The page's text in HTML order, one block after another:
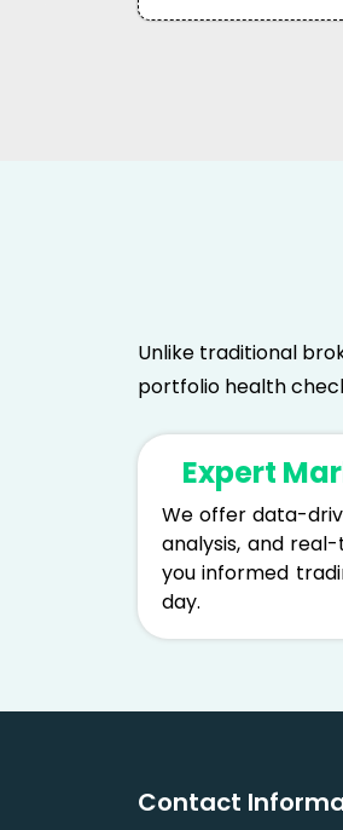
Unlike traditional
portfolio health
Expert
We offer data-
analysis, and
you informed
day.
Contact